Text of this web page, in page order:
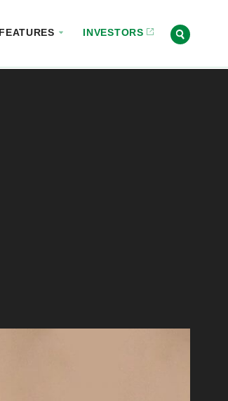
FEATURES INVESTORS